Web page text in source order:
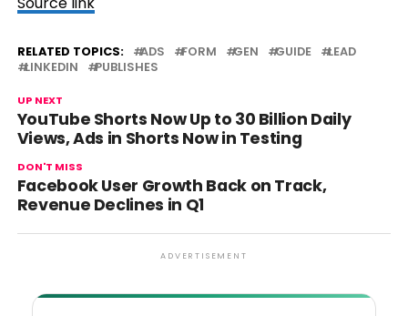
RELATED TOPICS: ADS FORM GEN GUIDE
LEAD
LINKEDIN
PUBLISHES
UP NEXT
YouTube Shorts Now Up to 30 Billion Daily
Views, Ads in Shorts Now in Testing
DON'T MISS
Facebook User Growth Back on Track,
Revenue Declines in Q1
ADVERTISEMENT